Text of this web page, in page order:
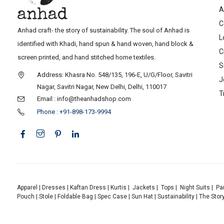
Anhad craft- the story of sustainability. The soul of Anhad is
identified with Khadi, hand spun & hand woven, hand block &
screen printed, and hand stitched home textiles.
Address: Khasra No. 548/135, 196-E, U/G/Floor, Savitri
Nagar, Savitri Nagar, New Delhi, Delhi, 110017
Email : info@theanhadshop.com
Phone : +91-898-173-9994
Apparel Dresses Kaftan Dress Kurtis Jackets Tops Night Suits
Pouch
Stole| Foldable Bag Spec Case| Sun Hat| Sustainability| The